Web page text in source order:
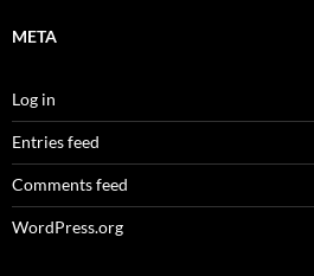
META
Log in
Entries feed
Comments feed
WordPress.org